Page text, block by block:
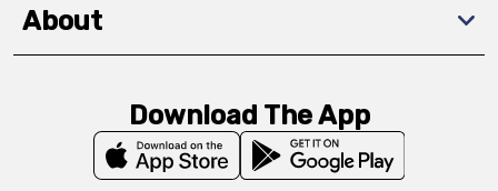
About
Download The App